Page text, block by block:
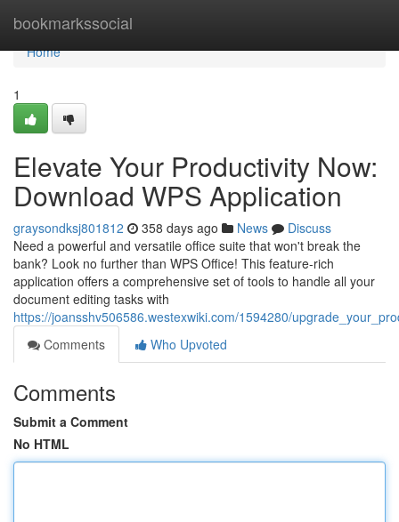
bookmarkssocial
Home
Home
1
Elevate Your Productivity Now:
Download WPS Application
graysondksj801812 358 days ago News
Discuss
Need a powerful and versatile office suite that won't break the
bank? Look no further than WPS Office! This feature-rich
application offers a comprehensive set of tools to handle all your
document editing tasks with
https://joansshv506586.westexwiki.com/1594280/
Comments
Who Upvoted
Comments
Submit a Comment
No HTML